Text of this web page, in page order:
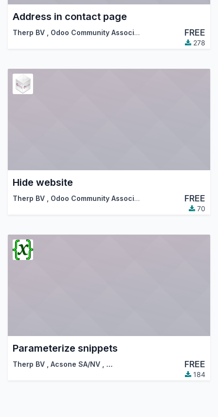
Address in contact page
Therp BV Odoo Community Association (OCA) FREE
278
Hide website
Therp BV Odoo Community Association (OCA) FREE
70
Parameterize snippets
Therp BV Acsone SA/NV … FREE
184